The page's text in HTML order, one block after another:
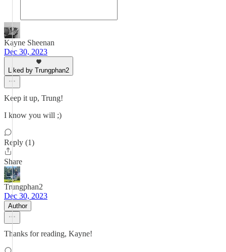
Kayne Sheenan
Dec 30, 2023
Liked by Trungphan2
Keep it up, Trung!
I know you will ;)
Reply (1)
Share
Trungphan2
Dec 30, 2023
Author
Thanks for reading, Kayne!